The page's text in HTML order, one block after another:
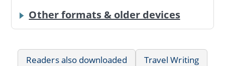
Other formats & older devices
Readers also downloaded
Travel Writing